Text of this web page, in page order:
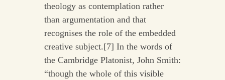
theology as contemplation rather
than argumentation and that
recognises the role of the embedded
creative subject.[7] In the words of
the Cambridge Platonist, John Smith:
“though the whole of this visible